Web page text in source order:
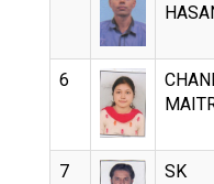
6
7
SK